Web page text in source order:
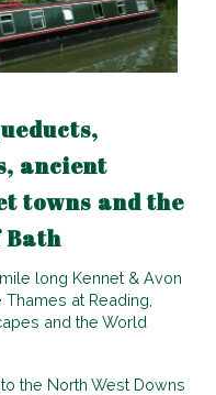
ancient
towns and the
Bath
long Kennet & Avon
at Reading,
and the World
the North West Downs